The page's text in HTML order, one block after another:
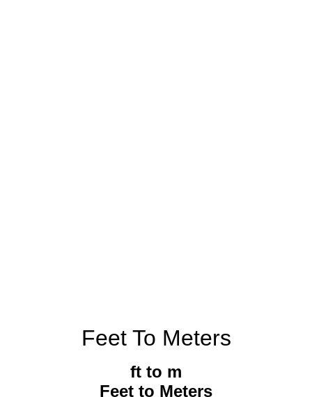
Feet To Meters
ft to m
Feet to Meters